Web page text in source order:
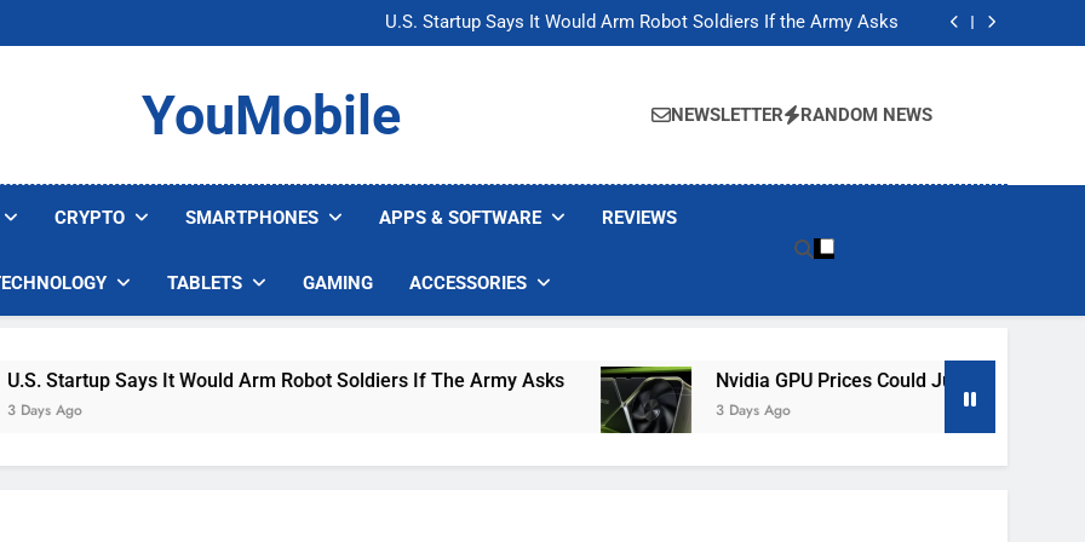
U.S. Startup Says It Would Arm Robot Soldiers If the Army Asks
Nvidia GPU Prices Could Jump 30% Amid AI-induced Memory Shortage
U.S. Startup Says It Would Arm Robot Soldiers If the Army Asks
Nvidia GPU Prices Could Jump 30% Amid AI-induced Memory Shortage
YouMobile NEWSLETTER RANDOM NEWS
CRYPTO SMARTPHONES APPS & SOFTWARE REVIEWS
TABLETS GAMING ACCESSORIES
Startup Says It Would Arm Robot Soldiers If The Army Asks
Ago
Nvidia GPU Prices Could Jump 30% Amid AI-
3 Days Ago